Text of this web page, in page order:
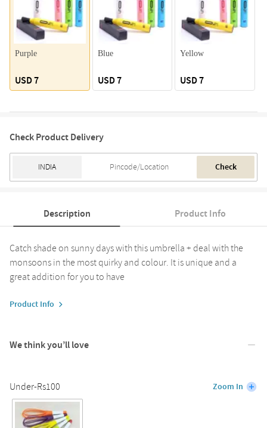
Purple
USD 7
Blue
USD 7
Yellow
USD 7
Check Product Delivery
Check
Description Product Info
Catch shade on sunny days with this umbrella + deal with the
monsoons in the most quirky and colour. It is unique and a
great addition for you to have
Product Info
We think you’ll love
Under-Rs100 Zoom In